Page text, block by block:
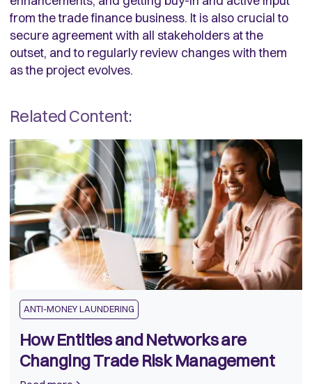
from the trade finance business. It is also crucial to
secure agreement with all stakeholders at the
outset, and to regularly review changes with them
as the project evolves.
Related Content:
ANTI-MONEY LAUNDERING
How Entities and Networks are
Changing Trade Risk Management